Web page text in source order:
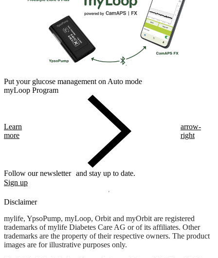
Put your glucose management on Auto mode
myLoop Program
Learn
more
arrow-
right
Follow our newsletter and stay up to date.
Sign up
Disclaimer
mylife, YpsoPump, myLoop, Orbit and myOrbit are registered
trademarks of mylife Diabetes Care AG or of its affiliates. Other
trademarks are the property of their respective owners. The product
images are for illustrative purposes only.